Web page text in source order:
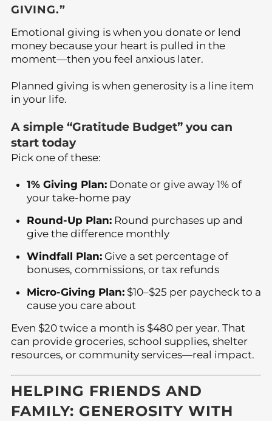
GIVING.”
Emotional giving is when you donate or lend
money because your heart is pulled in the
moment—then you feel anxious later.
Planned giving is when generosity is a line item
in your life.
A simple “Gratitude Budget” you can
start today
Pick one of these:
1% Giving Plan:Donate or give away 1% of
your take-home pay
Round-Up Plan:Round purchases up and
give the difference monthly
Windfall Plan:Give a set percentage of
bonuses, commissions, or tax refunds
Micro-Giving Plan:$10–$25 per paycheck to a
cause you care about
Even $20 twice a month is $480 per year. That
can provide groceries, school supplies, shelter
resources, or community services—real impact.
HELPING FRIENDS AND
FAMILY: GENEROSITY WITH